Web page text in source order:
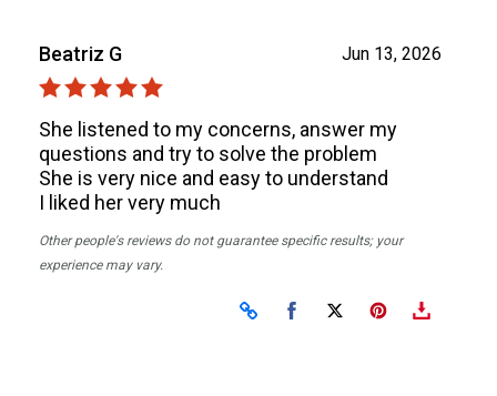
Jun 13, 2026
Beatriz G
She listened to my concerns, answer my
questions and try to solve the problem
She is very nice and easy to understand
I liked her very much
Other people's reviews do not guarantee specific results; your
experience may vary.
Share on Facebook
Share on X